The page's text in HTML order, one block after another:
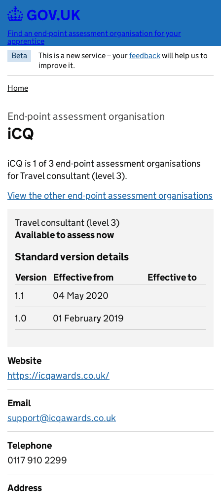
Skip to main content
Find an end-point assessment organisation for your
apprentice
Beta
This is a new service – yourfeedbackwill help us to
improve it.
Home
End-point assessment organisation
iCQ
iCQ is 1 of 3 end-point assessment organisations
for Travel consultant (level 3).
View the other end-point assessment organisations
Travel consultant (level 3)
Available to assess now
Standard version details
Version Effective from
Effective to
1.1
04 May 2020
1.0
01 February 2019
Website
https://icqawards.co.uk/
Email
support@icqawards.co.uk
Telephone
0117 910 2299
Address